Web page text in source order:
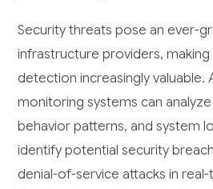
Security threats pose an ever-
infrastructure providers,
detection increasingly valuable.
monitoring systems can
behavior patterns, and system
identify potential security
denial-of-service attacks in